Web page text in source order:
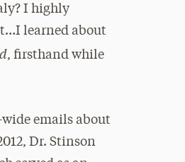
I highly
learned about
, firsthand while
emails about
Dr. Stinson